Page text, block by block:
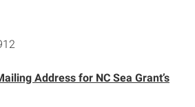
Address for NC Sea Grant’s